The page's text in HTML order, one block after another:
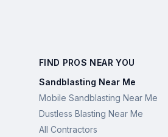
FIND PROS NEAR YOU
Sandblasting Near Me
Mobile Sandblasting Near Me
Dustless Blasting Near Me
All Contractors